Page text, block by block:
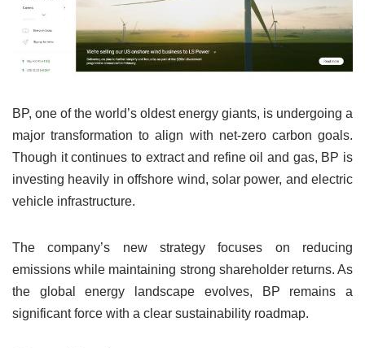
BP, one of the world’s oldest energy giants, is undergoing a
major transformation to align with net-zero carbon goals.
Though it continues to extract and refine oil and gas, BP is
investing heavily in offshore wind, solar power, and electric
vehicle infrastructure.
The company’s new strategy focuses on reducing
emissions while maintaining strong shareholder returns. As
the global energy landscape evolves, BP remains a
significant force with a clear sustainability roadmap.